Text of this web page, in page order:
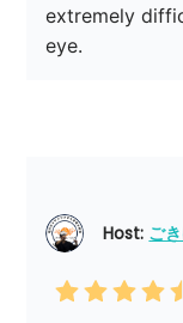
extremely
eye.
Host: ご